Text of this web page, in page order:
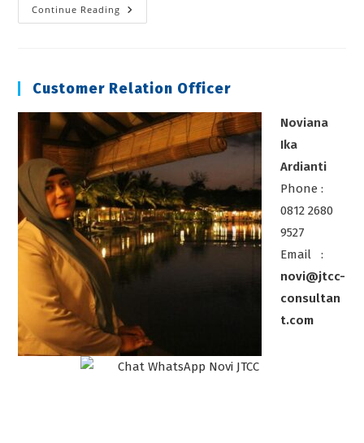
Continue Reading Training
BNSP
Customer Relation Officer
Noviana
Ika
Ardianti
Phone :
0812 2680
9527
Email :
novi@jtcc-
consultan
t.com